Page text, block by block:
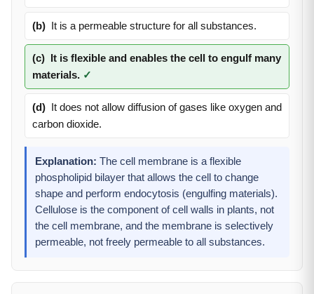
(b) It is a permeable structure for all substances.
(c) It is flexible and enables the cell to engulf many
materials. ✓
(d) It does not allow diffusion of gases like oxygen and
carbon dioxide.
Explanation: The cell membrane is a flexible
phospholipid bilayer that allows the cell to change
shape and perform endocytosis (engulfing materials).
Cellulose is the component of cell walls in plants, not
the cell membrane, and the membrane is selectively
permeable, not freely permeable to all substances.